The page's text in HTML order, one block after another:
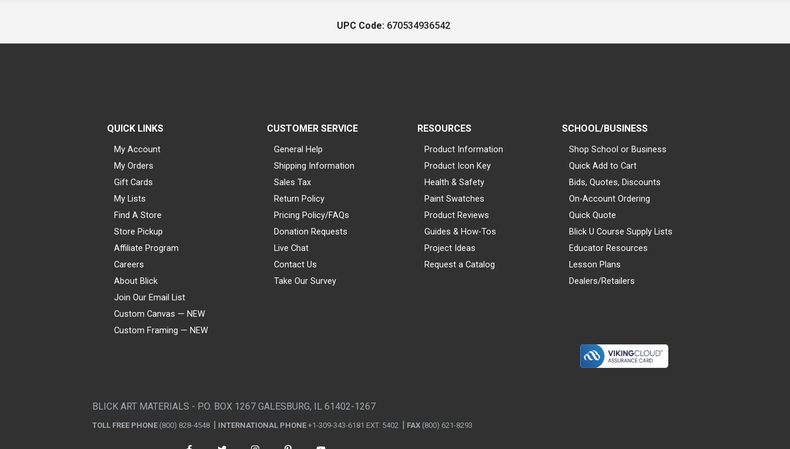
UPC Code: 670534936542
QUICK LINKS
My Account
My Orders
Gift Cards
My Lists
Find A Store
Store Pickup
Affiliate Program
Careers
About Blick
Join Our Email List
Custom Canvas — NEW
Custom Framing — NEW
CUSTOMER SERVICE
General Help
Shipping Information
Sales Tax
Return Policy
Pricing Policy/FAQs
Donation Requests
Live Chat
Contact Us
Take Our Survey
RESOURCES
Product Information
Product Icon Key
Health & Safety
Paint Swatches
Product Reviews
Guides & How-Tos
Project Ideas
Request a Catalog
SCHOOL/BUSINESS
Shop School or Business
Quick Add to Cart
Bids, Quotes, Discounts
On-Account Ordering
Quick Quote
Blick U Course Supply Lists
Educator Resources
Lesson Plans
Dealers/Retailers
BLICK ART MATERIALS - P.O. BOX 1267 GALESBURG, IL 61402-1267
TOLL FREE PHONE (800) 828-4548 INTERNATIONAL PHONE +1-309-343-6181 EXT. 5402 FAX (800) 621-8293